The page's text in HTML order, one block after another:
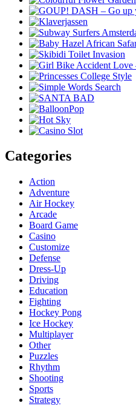
Categories
Action
Adventure
Air Hockey
Arcade
Board Game
Casino
Customize
Defense
Dress-Up
Driving
Education
Fighting
Hockey Pong
Ice Hockey
Multiplayer
Other
Puzzles
Rhythm
Shooting
Sports
Strategy